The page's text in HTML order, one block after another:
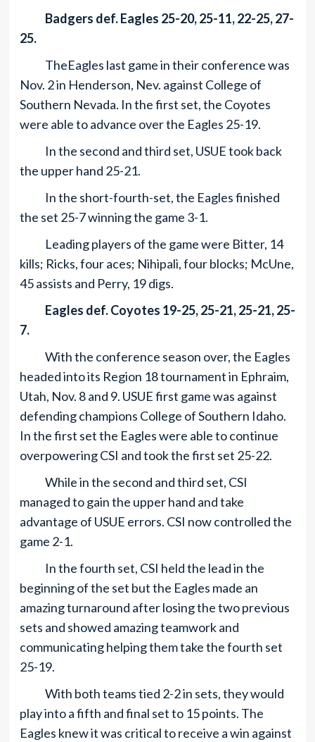
Badgers def. Eagles 25-20, 25-11, 22-25, 27-
25.
TheEagles last game in their conference was
Nov. 2 in Henderson, Nev. against College of
Southern Nevada. In the first set, the Coyotes
were able to advance over the Eagles 25-19.
In the second and third set, USUE took back
the upper hand 25-21.
In the short-fourth-set, the Eagles finished
the set 25-7 winning the game 3-1.
Leading players of the game were Bitter, 14
kills; Ricks, four aces; Nihipali, four blocks; McUne,
45 assists and Perry, 19 digs.
Eagles def. Coyotes 19-25, 25-21, 25-21, 25-
7.
With the conference season over, the Eagles
headed into its Region 18 tournament in Ephraim,
Utah, Nov. 8 and 9. USUE first game was against
defending champions College of Southern Idaho.
In the first set the Eagles were able to continue
overpowering CSI and took the first set 25-22.
While in the second and third set, CSI
managed to gain the upper hand and take
advantage of USUE errors. CSI now controlled the
game 2-1.
In the fourth set, CSI held the lead in the
beginning of the set but the Eagles made an
amazing turnaround after losing the two previous
sets and showed amazing teamwork and
communicating helping them take the fourth set
25-19.
With both teams tied 2-2 in sets, they would
play into a fifth and final set to 15 points. The
Eagles knew it was critical to receive a win against